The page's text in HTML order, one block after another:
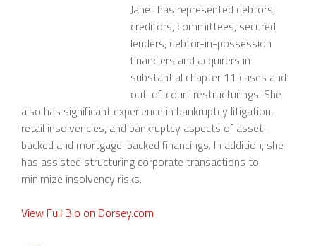
Janet has represented debtors,
creditors, committees, secured
lenders, debtor-in-possession
financiers and acquirers in
substantial chapter 11 cases and
out-of-court restructurings. She
also has significant experience in bankruptcy litigation,
retail insolvencies, and bankruptcy aspects of asset-
backed and mortgage-backed financings. In addition, she
has assisted structuring corporate transactions to
minimize insolvency risks.
View Full Bio on Dorsey.com